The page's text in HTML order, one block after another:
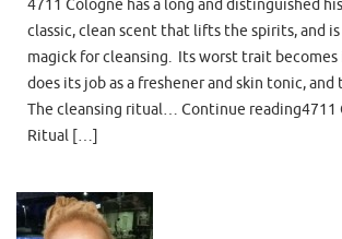
4711 Cologne has a long and distinguished
classic, clean scent that lifts the spirits, and
magick for cleansing. Its worst trait
does its job as a freshener and skin tonic, and
The cleansing ritual… Continue reading4711
Ritual […]